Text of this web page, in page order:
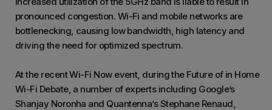
pronounced congestion. Wi-Fi and mobile networks are
bottlenecking, causing low bandwidth, high latency and
driving the need for optimized spectrum.
At the recent Wi-Fi Now event, during the Future of in Home
Wi-Fi Debate, a number of experts including Google’s
Shanjay Noronha and Quantenna’s Stephane Renaud,